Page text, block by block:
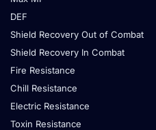
DEF
Shield Recovery Out of Combat
Shield Recovery In Combat
Fire Resistance
Chill Resistance
Electric Resistance
Toxin Resistance